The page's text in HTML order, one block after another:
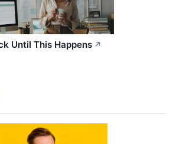
Until This Happens ↗